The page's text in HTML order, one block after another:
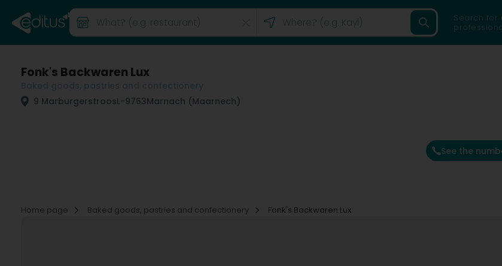
Search for
Fonk's Backwaren Lux
9 MarburgerstroosL-9763Marnach (Maarnech)
See the
Home page
Baked goods, pastries and confectionery Fonk's Backwaren Lux